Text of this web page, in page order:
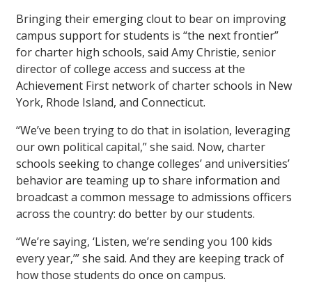
Bringing their emerging clout to bear on improving
campus support for students is “the next frontier”
for charter high schools, said Amy Christie, senior
director of college access and success at the
Achievement First network of charter schools in New
York, Rhode Island, and Connecticut.
“We’ve been trying to do that in isolation, leveraging
our own political capital,” she said. Now, charter
schools seeking to change colleges’ and universities’
behavior are teaming up to share information and
broadcast a common message to admissions officers
across the country: do better by our students.
“We’re saying, ‘Listen, we’re sending you 100 kids
every year,’” she said. And they are keeping track of
how those students do once on campus.